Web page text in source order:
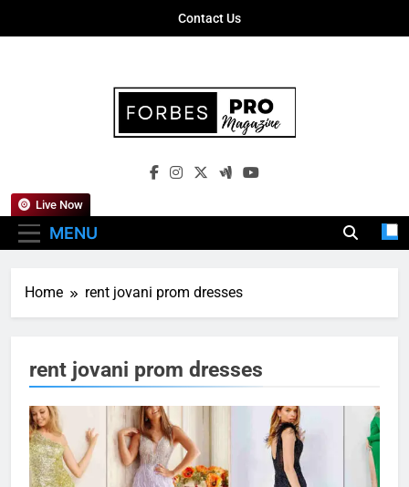
Contact Us
Forbes Pro
Empowering Business Leaders With
MENU
Live Now
Home rent jovani prom dresses
rent jovani prom dresses